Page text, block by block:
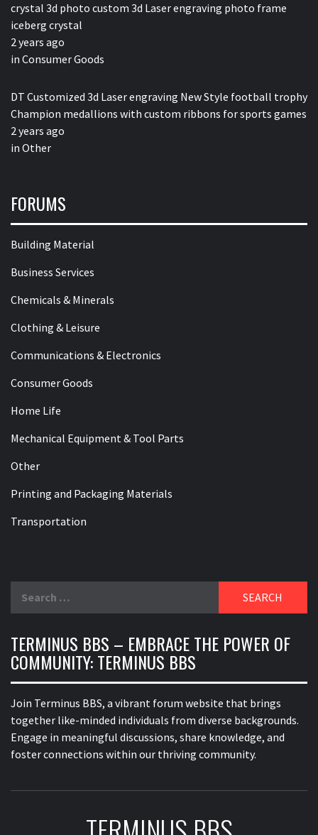
crystal 3d photo custom 3d Laser engraving photo frame
iceberg crystal
2 years ago
in Consumer Goods
DT Customized 3d Laser engraving New Style football trophy
Champion medallions with custom ribbons for sports games
2 years ago
in Other
FORUMS
Building Material
Business Services
Chemicals & Minerals
Clothing & Leisure
Communications & Electronics
Consumer Goods
Home Life
Mechanical Equipment & Tool Parts
Other
Printing and Packaging Materials
Transportation
TERMINUS BBS – EMBRACE THE POWER OF
COMMUNITY: TERMINUS BBS
Join Terminus BBS, a vibrant forum website that brings
together like-minded individuals from diverse backgrounds.
Engage in meaningful discussions, share knowledge, and
foster connections within our thriving community.